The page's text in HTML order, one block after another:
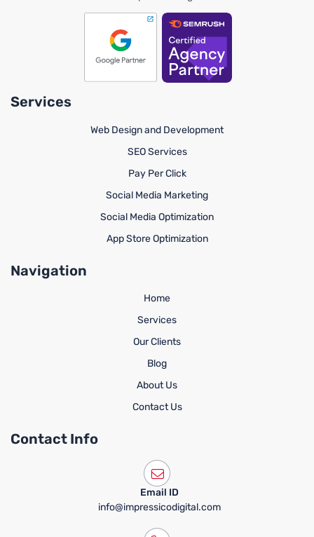
Services
Web Design and Development
SEO Services
Pay Per Click
Social Media Marketing
Social Media Optimization
App Store Optimization
Navigation
Home
Services
Our Clients
Blog
About Us
Contact Us
Contact Info
Email ID
info@impressicodigital.com